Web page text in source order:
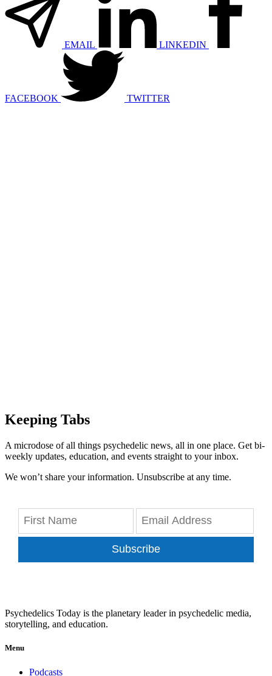
EMAIL LINKEDIN
FACEBOOK TWITTER
Keeping Tabs
A microdose of all things psychedelic news, all in one place. Get bi-
weekly updates, education, and events straight to your inbox.
We won’t share your information. Unsubscribe at any time.
Subscribe
Psychedelics Today is the planetary leader in psychedelic media,
storytelling, and education.
Menu
Podcasts